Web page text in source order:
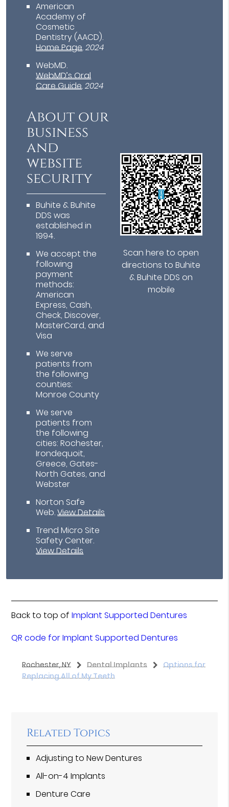
American
Academy of
Cosmetic
Dentistry (AACD).
Home Page.2024
WebMD.
WebMD’s Oral
Care Guide.2024
About our
business
and
website
security
Buhite & Buhite
DDS was
established in
1994.
We accept the
following
payment
methods:
American
Express, Cash,
Check, Discover,
MasterCard, and
Visa
We serve
patients from
the following
counties:
Monroe County
We serve
patients from
the following
cities: Rochester,
Irondequoit,
Greece, Gates-
North Gates, and
Webster
Norton Safe
Web.View Details
Trend Micro Site
Safety Center.
View Details
Scan here to open
directions to Buhite
& Buhite DDS on
mobile
Back to top ofImplant Supported Dentures
QR code for Implant Supported Dentures
Rochester, NY Dental Implants
Options for
Replacing All of My Teeth
Related Topics
Adjusting to New Dentures
All-on-4 Implants
Denture Care